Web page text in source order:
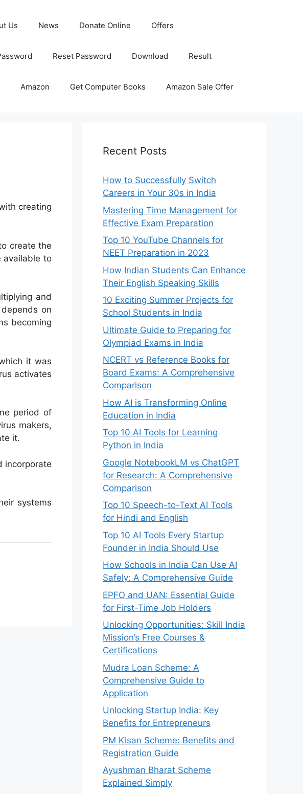
Us News Donate Online Offers
Reset Password Download Result
Amazon Get Computer Books Amazon Sale Offer
creating
create the
available to
and
on
becoming
it was
activates
period of
makers,
it.
incorporate
systems
Recent Posts
How to Successfully Switch
Careers in Your 30s in India
Mastering Time Management for
Effective Exam Preparation
Top 10 YouTube Channels for
NEET Preparation in 2023
How Indian Students Can Enhance
Their English Speaking Skills
10 Exciting Summer Projects for
School Students in India
Ultimate Guide to Preparing for
Olympiad Exams in India
NCERT vs Reference Books for
Board Exams: A Comprehensive
Comparison
How AI is Transforming Online
Education in India
Top 10 AI Tools for Learning
Python in India
Google NotebookLM vs ChatGPT
for Research: A Comprehensive
Comparison
Top 10 Speech-to-Text AI Tools
for Hindi and English
Top 10 AI Tools Every Startup
Founder in India Should Use
How Schools in India Can Use AI
Safely: A Comprehensive Guide
EPFO and UAN: Essential Guide
for First-Time Job Holders
Unlocking Opportunities: Skill India
Mission’s Free Courses &
Certifications
Mudra Loan Scheme: A
Comprehensive Guide to
Application
Unlocking Startup India: Key
Benefits for Entrepreneurs
PM Kisan Scheme: Benefits and
Registration Guide
Ayushman Bharat Scheme
Explained Simply